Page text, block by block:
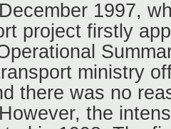
1997,
project firstly
ministry
there was no
the